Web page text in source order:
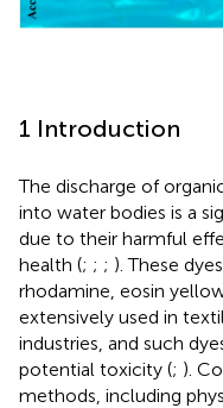
1 Introduction
The discharge of
into water bodies is a
due to their harmful
health (; ; ; ). These
rhodamine, eosin
extensively used in
industries, and such
potential toxicity (; ).
methods, including